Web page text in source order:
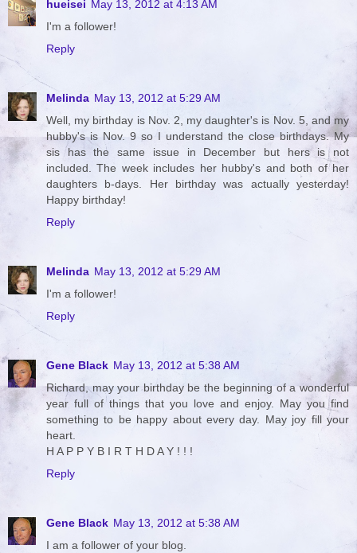
hueisei May 13, 2012 at 4:13 AM
I'm a follower!
Reply
Melinda May 13, 2012 at 5:29 AM
Well, my birthday is Nov. 2, my daughter's is Nov. 5, and my
hubby's is Nov. 9 so I understand the close birthdays. My
sis has the same issue in December but hers is not
included. The week includes her hubby's and both of her
daughters b-days. Her birthday was actually yesterday!
Happy birthday!
Reply
Melinda May 13, 2012 at 5:29 AM
I'm a follower!
Reply
Gene Black May 13, 2012 at 5:38 AM
Richard, may your birthday be the beginning of a wonderful
year full of things that you love and enjoy. May you find
something to be happy about every day. May joy fill your
heart.
H A P P Y B I R T H D A Y ! ! !
Reply
Gene Black May 13, 2012 at 5:38 AM
I am a follower of your blog.